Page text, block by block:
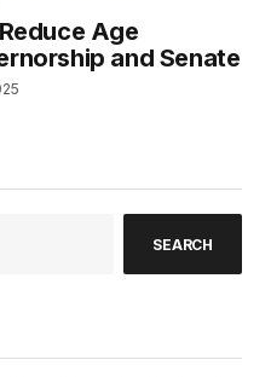
Age
and Senate
SEARCH